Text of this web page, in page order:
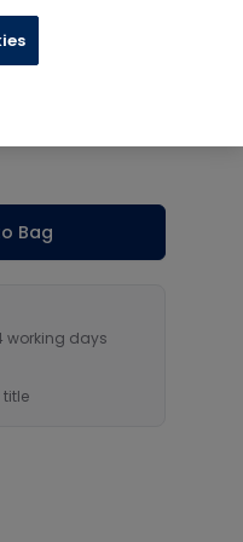
Bag
working days
title